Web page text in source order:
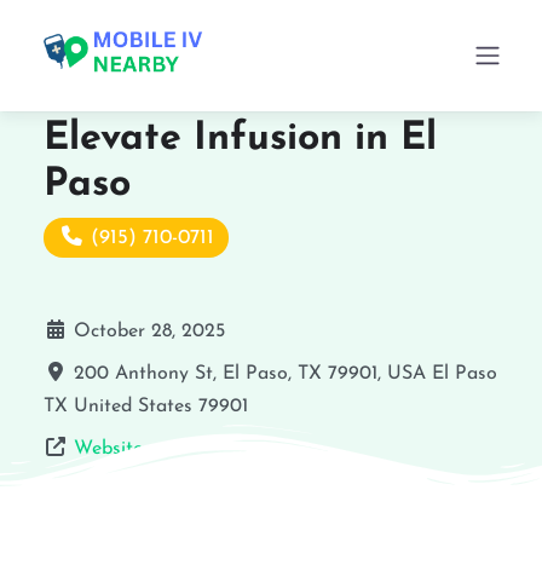
Elevate Infusion in El
Paso
(915) 710-0711
October 28, 2025
200 Anthony St, El Paso, TX 79901, USA El Paso
TX United States 79901
Website